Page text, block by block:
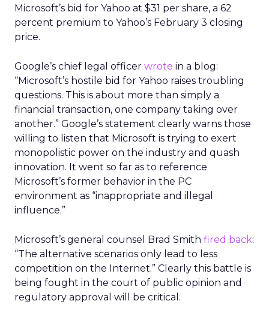
Microsoft’s bid for Yahoo at $31 per share, a 62
percent premium to Yahoo’s February 3 closing
price.
Google’s chief legal officer wrote in a blog:
“Microsoft’s hostile bid for Yahoo raises troubling
questions. This is about more than simply a
financial transaction, one company taking over
another.” Google’s statement clearly warns those
willing to listen that Microsoft is trying to exert
monopolistic power on the industry and quash
innovation. It went so far as to reference
Microsoft’s former behavior in the PC
environment as “inappropriate and illegal
influence.”
Microsoft’s general counsel Brad Smith fired back:
“The alternative scenarios only lead to less
competition on the Internet.” Clearly this battle is
being fought in the court of public opinion and
regulatory approval will be critical.